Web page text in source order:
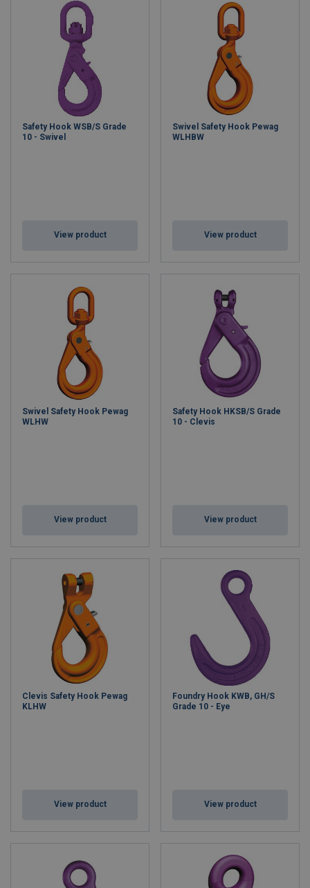
Safety Hook WSB/S Grade
10 - Swivel
View product
Swivel Safety Hook Pewag
WLHBW
View product
Swivel Safety Hook Pewag
WLHW
View product
Safety Hook HKSB/S Grade
10 - Clevis
View product
Clevis Safety Hook Pewag
KLHW
View product
Foundry Hook KWB, GH/S
Grade 10 - Eye
View product